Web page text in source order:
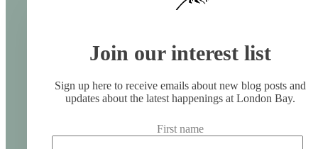
Join our interest list
Sign up here to receive emails about new blog posts and
updates about the latest happenings at London Bay.
First name